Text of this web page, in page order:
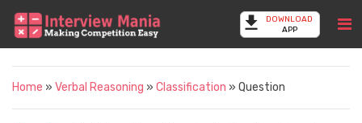
DOWNLOAD
APP
Home » Verbal Reasoning » Classification » Question